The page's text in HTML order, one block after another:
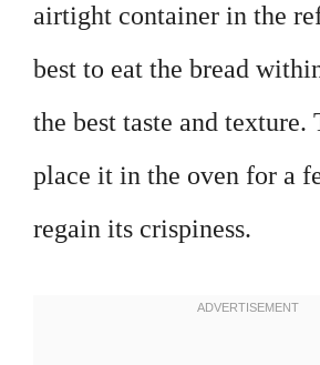
airtight container in the
best to eat the bread
the best taste and texture.
place it in the oven for a
regain its crispiness.